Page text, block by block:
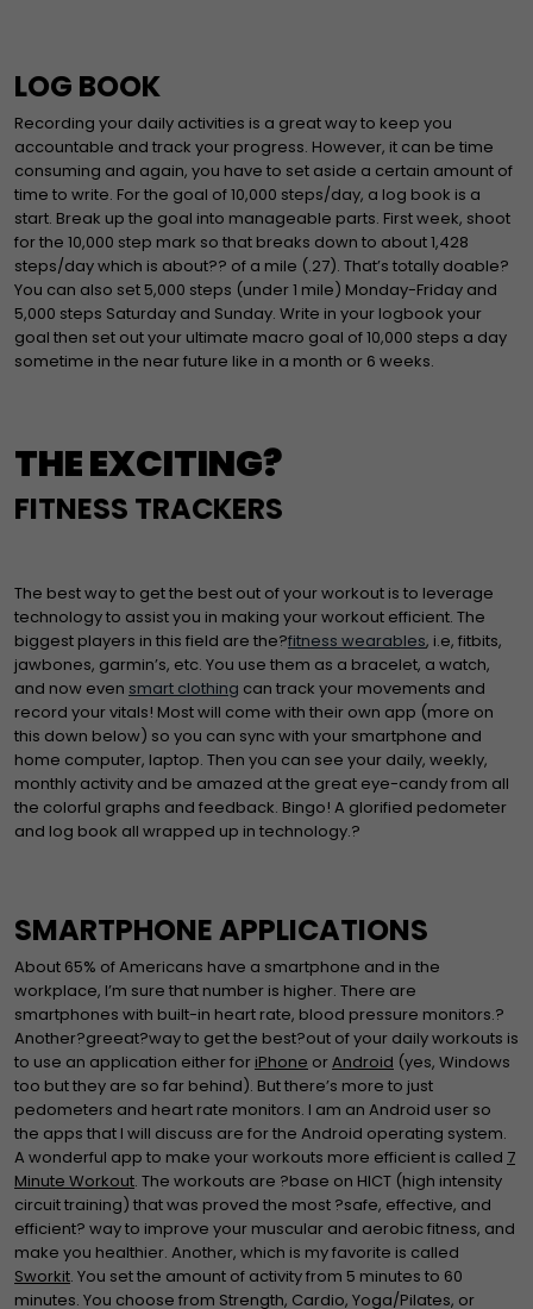
LOG BOOK
Recording your daily activities is a great way to keep you
accountable and track your progress. However, it can be time
consuming and again, you have to set aside a certain amount of
time to write. For the goal of 10,000 steps/day, a log book is a
start. Break up the goal into manageable parts. First week, shoot
for the 10,000 step mark so that breaks down to about 1,428
steps/day which is about?? of a mile (.27). That’s totally doable?
You can also set 5,000 steps (under 1 mile) Monday-Friday and
5,000 steps Saturday and Sunday. Write in your logbook your
goal then set out your ultimate macro goal of 10,000 steps a day
sometime in the near future like in a month or 6 weeks.
THE EXCITING?
FITNESS TRACKERS
The best way to get the best out of your workout is to leverage
technology to assist you in making your workout efficient. The
biggest players in this field are the?fitness wearables, i.e, fitbits,
jawbones, garmin’s, etc. You use them as a bracelet, a watch,
and now even smart clothing can track your movements and
record your vitals! Most will come with their own app (more on
this down below) so you can sync with your smartphone and
home computer, laptop. Then you can see your daily, weekly,
monthly activity and be amazed at the great eye-candy from all
the colorful graphs and feedback. Bingo! A glorified pedometer
and log book all wrapped up in technology.?
SMARTPHONE APPLICATIONS
About 65% of Americans have a smartphone and in the
workplace, I’m sure that number is higher. There are
smartphones with built-in heart rate, blood pressure monitors.?
Another?greeat?way to get the best?out of your daily workouts is
to use an application either for iPhone orAndroid (yes, Windows
too but they are so far behind). But there’s more to just
pedometers and heart rate monitors. I am an Android user so
the apps that I will discuss are for the Android operating system.
A wonderful app to make your workouts more efficient is called 7
Minute Workout. The workouts are ?base on HICT (high intensity
circuit training) that was proved the most ?safe, effective, and
efficient? way to improve your muscular and aerobic fitness, and
make you healthier. Another, which is my favorite is called
Sworkit. You set the amount of activity from 5 minutes to 60
minutes. You choose from Strength, Cardio, Yoga/Pilates, or